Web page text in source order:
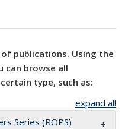
of publications. Using the
can browse all
type, such as:
expand all
Series (ROPS)